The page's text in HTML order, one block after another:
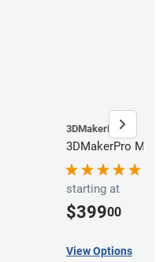
3DMakerPro
3DMakerPro
starting at
$39900
View Options